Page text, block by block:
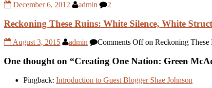
December 6, 2012 admin 2
Reckoning These Ruins: White Silence, White
August 3, 2015 admin Comments Offon Reckoning These
One thought on “Creating One Nation: Green
Pingback: Introduction to Guest Blogger Shae Johnson